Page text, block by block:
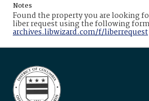
Notes
Found the property you are looking
liber request using the following
archives.libwizard.com/f/liberrequest